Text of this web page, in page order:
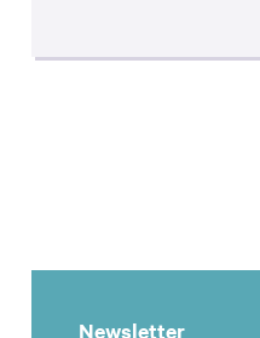
Newsletter